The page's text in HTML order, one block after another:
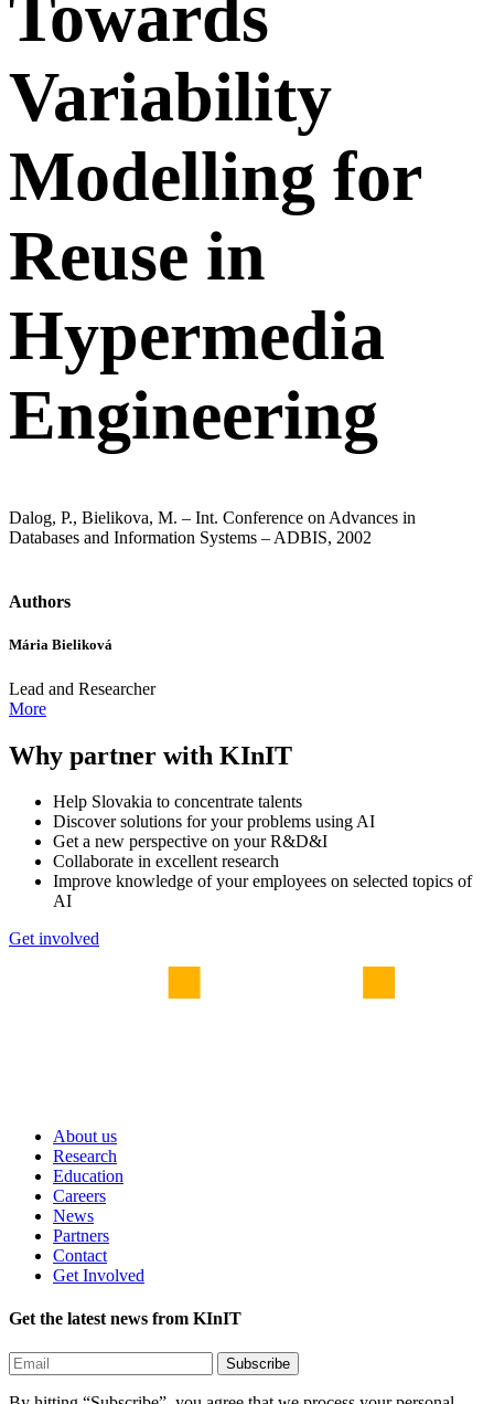
Towards
Variability
Modelling for
Reuse in
Hypermedia
Engineering
Dalog, P., Bielikova, M. – Int. Conference on Advances in
Databases and Information Systems – ADBIS, 2002
Authors
Mária Bieliková
Lead and Researcher
More
Why partner with KInIT
Help Slovakia to concentrate talents
Discover solutions for your problems using AI
Get a new perspective on your R&D&I
Collaborate in excellent research
Improve knowledge of your employees on selected topics of
AI
Get involved
About us
Research
Education
Careers
News
Partners
Contact
Get Involved
Get the latest news from KInIT